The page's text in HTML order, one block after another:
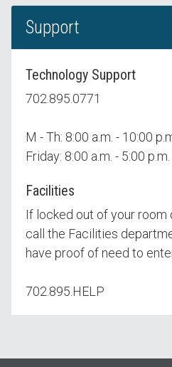
Support
Technology Support
702.895.0771
M - Th: 8:00 a.m. - 10:00
Friday: 8:00 a.m. - 5:00 p.m.
Facilities
If locked out of your room
call the Facilities
have proof of need to
702.895.HELP